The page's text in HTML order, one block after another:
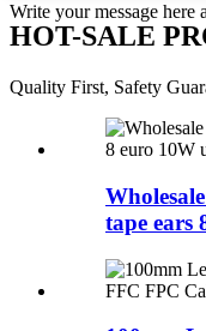
Write your message here
HOT-SALE
Quality First, Safety
tape ears